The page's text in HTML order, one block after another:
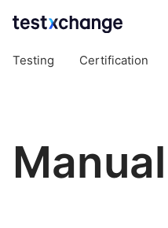
Testing Certification
Manual